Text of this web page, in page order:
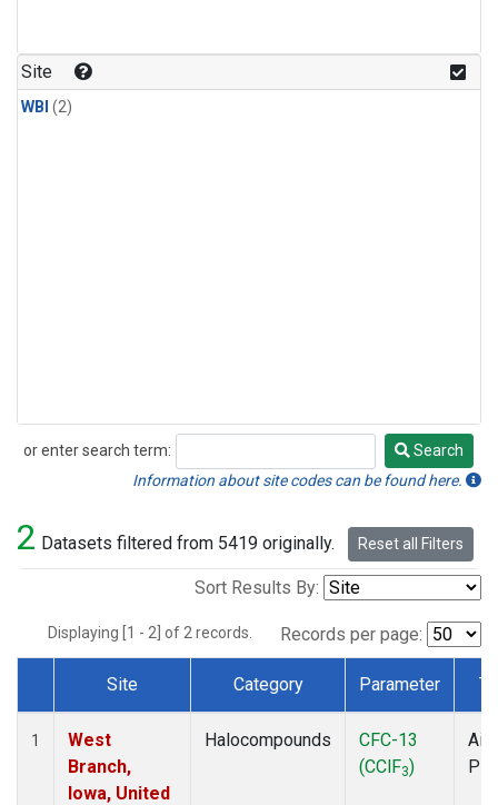
Site
WBI (2)
or enter search term:
Search
Search
Information about site codes can be found here.
2 Datasets filtered from 5419 originally. Reset all Filters
Sort Results By:
Displaying [1 - 2] of 2 records. Records per page:
Dataset Number
Site Category Parameter
1
West
Branch,
Iowa, United
Halocompounds
CFC-13
(CClF3)